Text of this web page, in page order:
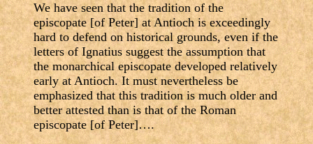
We have seen that the tradition of the
episcopate [of Peter] at Antioch is exceedingly
hard to defend on historical grounds, even if the
letters of Ignatius suggest the assumption that
the monarchical episcopate developed relatively
early at Antioch. It must nevertheless be
emphasized that this tradition is much older and
better attested than is that of the Roman
episcopate [of Peter]….